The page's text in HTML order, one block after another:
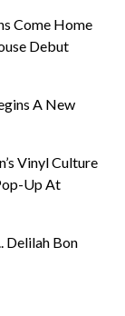
Come Home
Debut
A New
Vinyl Culture
Up At
Delilah Bon